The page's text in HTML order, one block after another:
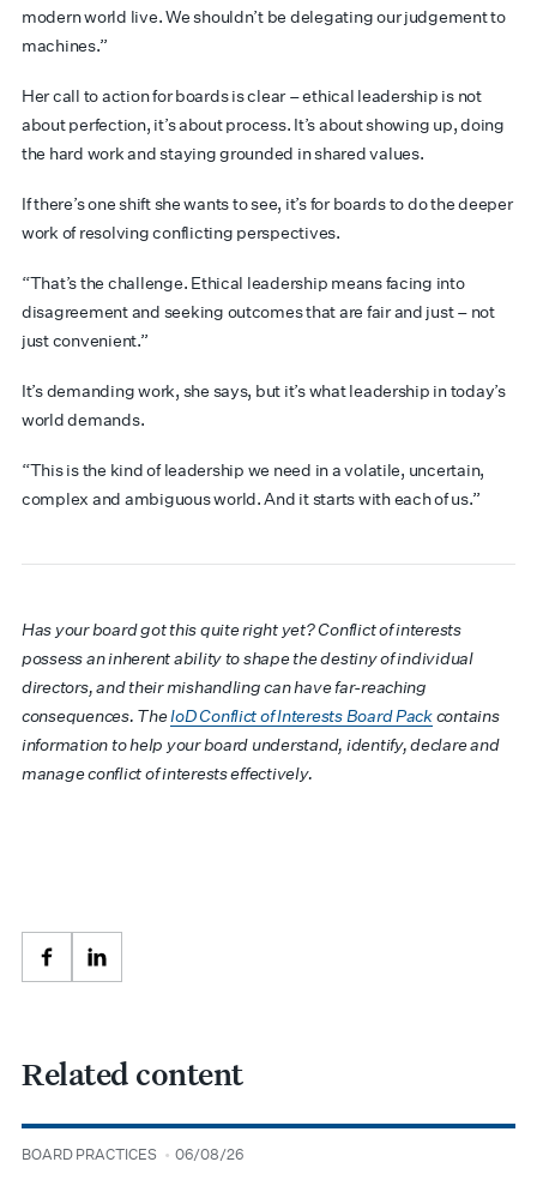
modern world live. We shouldn’t be delegating our judgement to
machines.”
Her call to action for boards is clear – ethical leadership is not
about perfection, it’s about process. It’s about showing up, doing
the hard work and staying grounded in shared values.
If there’s one shift she wants to see, it’s for boards to do the deeper
work of resolving conflicting perspectives.
“That’s the challenge. Ethical leadership means facing into
disagreement and seeking outcomes that are fair and just – not
just convenient.”
It’s demanding work, she says, but it’s what leadership in today’s
world demands.
“This is the kind of leadership we need in a volatile, uncertain,
complex and ambiguous world. And it starts with each of us.”
Has your board got this quite right yet? Conflict of interests
possess an inherent ability to shape the destiny of individual
directors, and their mishandling can have far-reaching
consequences. TheIoD Conflict of Interests Board Packcontains
information to help your board understand, identify, declare and
manage conflict of interests effectively.
FacebookLinkedIn
Related content
type
BOARD PRACTICES
date 06/08/26
BOARDROOM PREMIUM